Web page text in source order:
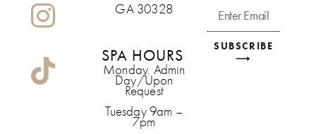
GA 30328
SPA HOURS
Monday. Admin
Day/Upon
Request
Tuesday 9am –
7pm
SUBSCRIBE
⟶